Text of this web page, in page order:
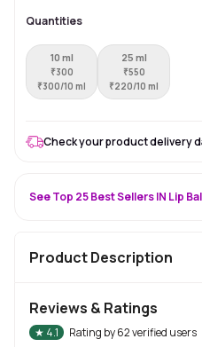
Quantities
10 ml
₹300
₹300/10 ml
25 ml
₹550
₹220/10 ml
Check your product delivery
See Top 25 Best Sellers IN Lip
Product Description
Reviews & Ratings
★ 4.1 Rating by62verified users